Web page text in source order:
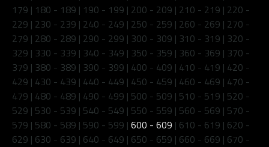
179 | 180 - 189 | 190 - 199 | 200 - 209 | 210 - 219 | 220 -
229 | 230 - 239 | 240 - 249 | 250 - 259 | 260 - 269 | 270 -
279 | 280 - 289 | 290 - 299 | 300 - 309 | 310 - 319 | 320 -
329 | 330 - 339 | 340 - 349 | 350 - 359 | 360 - 369 | 370 -
379 | 380 - 389 | 390 - 399 | 400 - 409 | 410 - 419 | 420 -
429 | 430 - 439 | 440 - 449 | 450 - 459 | 460 - 469 | 470 -
479 | 480 - 489 | 490 - 499 | 500 - 509 | 510 - 519 | 520 -
529 | 530 - 539 | 540 - 549 | 550 - 559 | 560 - 569 | 570 -
579 | 580 - 589 | 590 - 599 | 600 - 609 | 610 - 619 | 620 -
629 | 630 - 639 | 640 - 649 | 650 - 659 | 660 - 669 | 670 -